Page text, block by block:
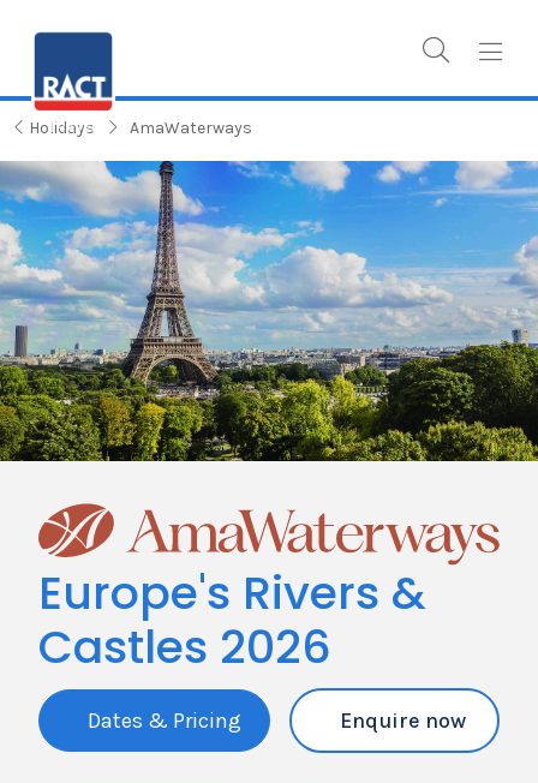
Holidays AmaWaterways
Europe's Rivers &
Castles 2026
Dates & Pricing Enquire now